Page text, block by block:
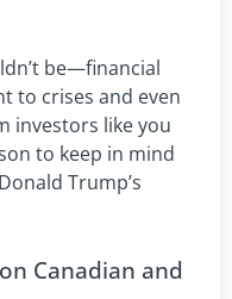
be—financial
to crises and even
investors like you
to keep in mind
Trump’s
Canadian and